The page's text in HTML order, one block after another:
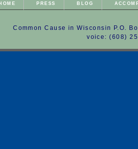
HOME PRESS BLOG
Common Cause in Wisconsin P.O.
voice: (608)